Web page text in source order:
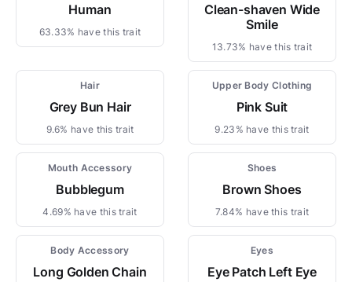
Human
63.33% have this trait
Clean-shaven Wide
Smile
13.73% have this trait
Hair
Grey Bun Hair
9.6% have this trait
Upper Body Clothing
Pink Suit
9.23% have this trait
Mouth Accessory
Bubblegum
4.69% have this trait
Shoes
Brown Shoes
7.84% have this trait
Body Accessory
Long Golden Chain
Eyes
Eye Patch Left Eye